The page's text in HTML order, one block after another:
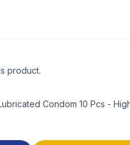
product.
Condom 10 Pcs -